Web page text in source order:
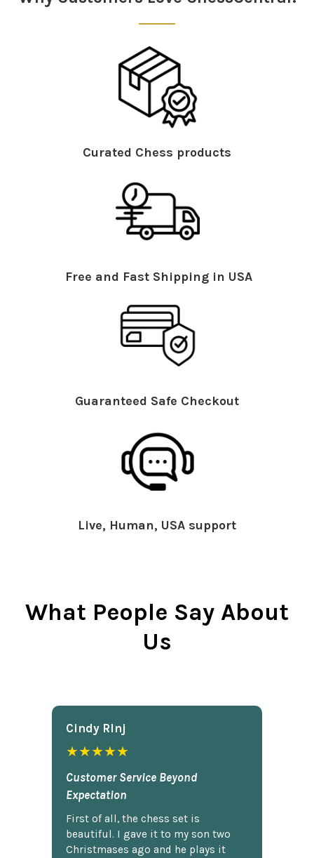
Curated Chess products
Free and Fast Shipping in USA
Guaranteed Safe Checkout
Live, Human, USA support
What People Say About
Us
Cindy Rlnj
★★★★★
Customer Service Beyond
Expectation
First of all, the chess set is
beautiful. I gave it to my son two
Christmases ago and he plays it